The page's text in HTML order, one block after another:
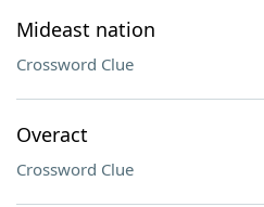
Mideast nation
Crossword Clue
Overact
Crossword Clue